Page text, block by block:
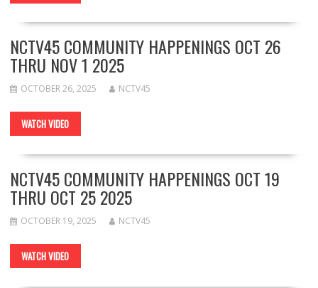
NCTV45 COMMUNITY HAPPENINGS OCT 26
THRU NOV 1 2025
OCTOBER 26, 2025 NCTV45
WATCH VIDEO
NCTV45 COMMUNITY HAPPENINGS OCT 19
THRU OCT 25 2025
OCTOBER 19, 2025 NCTV45
WATCH VIDEO